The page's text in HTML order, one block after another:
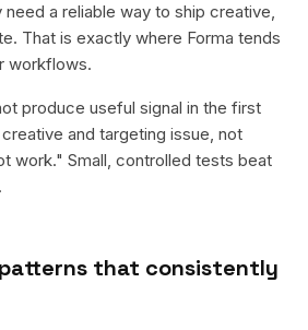
a reliable way to ship creative,
That is exactly where Forma tends
workflows.
produce useful signal in the first
and targeting issue, not
work." Small, controlled tests beat
patterns that consistently